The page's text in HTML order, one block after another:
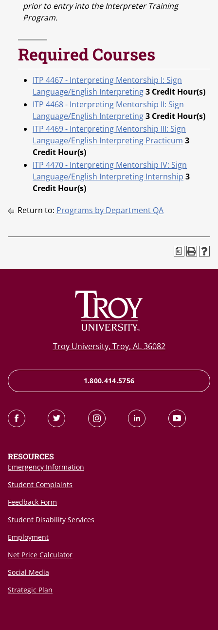
prior to entry into the Interpreter Training
Program.
Required Courses
ITP 4467 - Interpreting Mentorship I: Sign
Language/English Interpreting3 Credit Hour(s)
ITP 4468 - Interpreting Mentorship II: Sign
Language/English Interpreting3 Credit Hour(s)
ITP 4469 - Interpreting Mentorship III: Sign
Language/English Interpreting Practicum 3
Credit Hour(s)
ITP 4470 - Interpreting Mentorship IV: Sign
Language/English Interpreting Internship 3
Credit Hour(s)
Return to: Programs by Department QA
a
Troy University, Troy, AL 36082
1.800.414.5756
RESOURCES
Emergency Information
Student Complaints
Feedback Form
Student Disability Services
Employment
Net Price Calculator
Social Media
Strategic Plan